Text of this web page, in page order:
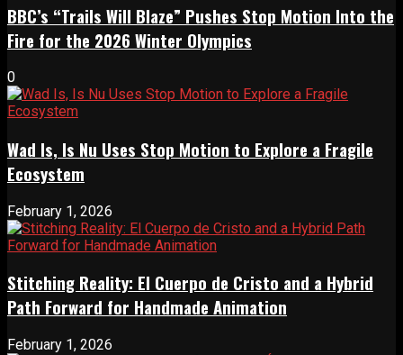
BBC’s “Trails Will Blaze” Pushes Stop Motion Into the
Fire for the 2026 Winter Olympics
0
Wad Is, Is Nu Uses Stop Motion to Explore a Fragile
Ecosystem
February 1, 2026
Stitching Reality: El Cuerpo de Cristo and a Hybrid
Path Forward for Handmade Animation
February 1, 2026